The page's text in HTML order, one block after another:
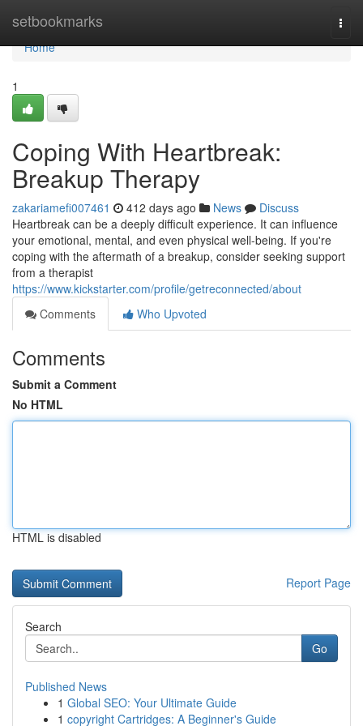
setbookmarks
Home
Home
1
Coping With Heartbreak:
Breakup Therapy
zakariamefi007461 412 days ago News
Discuss
Heartbreak can be a deeply difficult experience. It can influence
your emotional, mental, and even physical well-being. If you're
coping with the aftermath of a breakup, consider seeking support
from a therapist
https://www.kickstarter.com/profile/getreconnected/about
Comments
Who Upvoted
Comments
Submit a Comment
No HTML
HTML is disabled
Report Page
Search
Go
Published News
1 Global SEO: Your Ultimate Guide
1 copyright Cartridges: A Beginner's Guide